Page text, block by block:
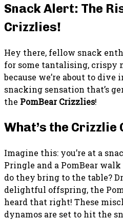
Snack Alert: The
Crizzlies!
Hey there, fellow snack
for some tantalising, crispy
because we’re about to dive
snacking sensation that’s
the PomBear Crizzlies!
What’s the Crizzlie
Imagine this: you’re at a
Pringle and a PomBear
do they bring to the table?
delightful offspring, the
heard that right! These
dynamos are set to hit the